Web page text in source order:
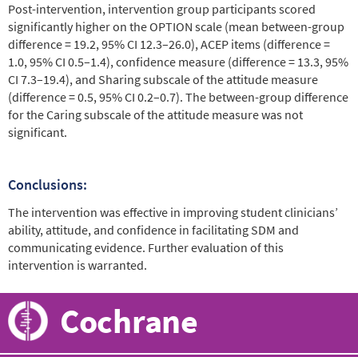
Post-intervention, intervention group participants scored
significantly higher on the OPTION scale (mean between-group
difference = 19.2, 95% CI 12.3–26.0), ACEP items (difference =
1.0, 95% CI 0.5–1.4), confidence measure (difference = 13.3, 95%
CI 7.3–19.4), and Sharing subscale of the attitude measure
(difference = 0.5, 95% CI 0.2–0.7). The between-group difference
for the Caring subscale of the attitude measure was not
significant.
Conclusions:
The intervention was effective in improving student clinicians’
ability, attitude, and confidence in facilitating SDM and
communicating evidence. Further evaluation of this
intervention is warranted.
Cochrane